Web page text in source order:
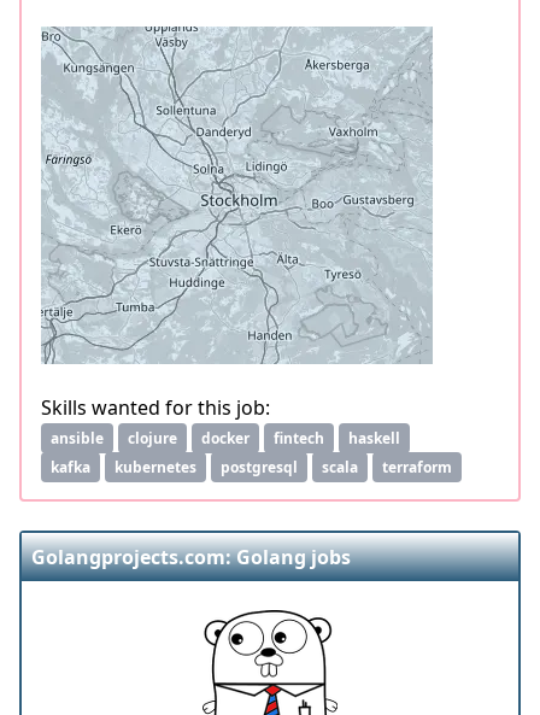
Skills wanted for this job:
ansible clojure docker fintech
haskell
kafka
kubernetes postgresql scala terraform
Golangprojects.com: Golang jobs